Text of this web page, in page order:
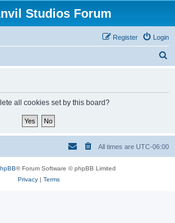
Studios Forum
Login
Register
all cookies set by this board?
All times are UTC-06:00
® Forum Software © phpBB Limited
Privacy| Terms